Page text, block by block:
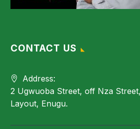
CONTACT US
Address:
2 Ugwuoba Street, off Nza
Layout, Enugu.